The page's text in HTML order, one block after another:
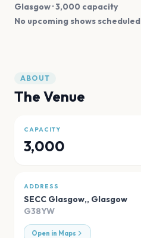
Glasgow· 3,000 capacity
No upcoming shows scheduled
ABOUT
The Venue
CAPACITY
3,000
ADDRESS
SECC Glasgow,, Glasgow
G38YW
Open in Maps